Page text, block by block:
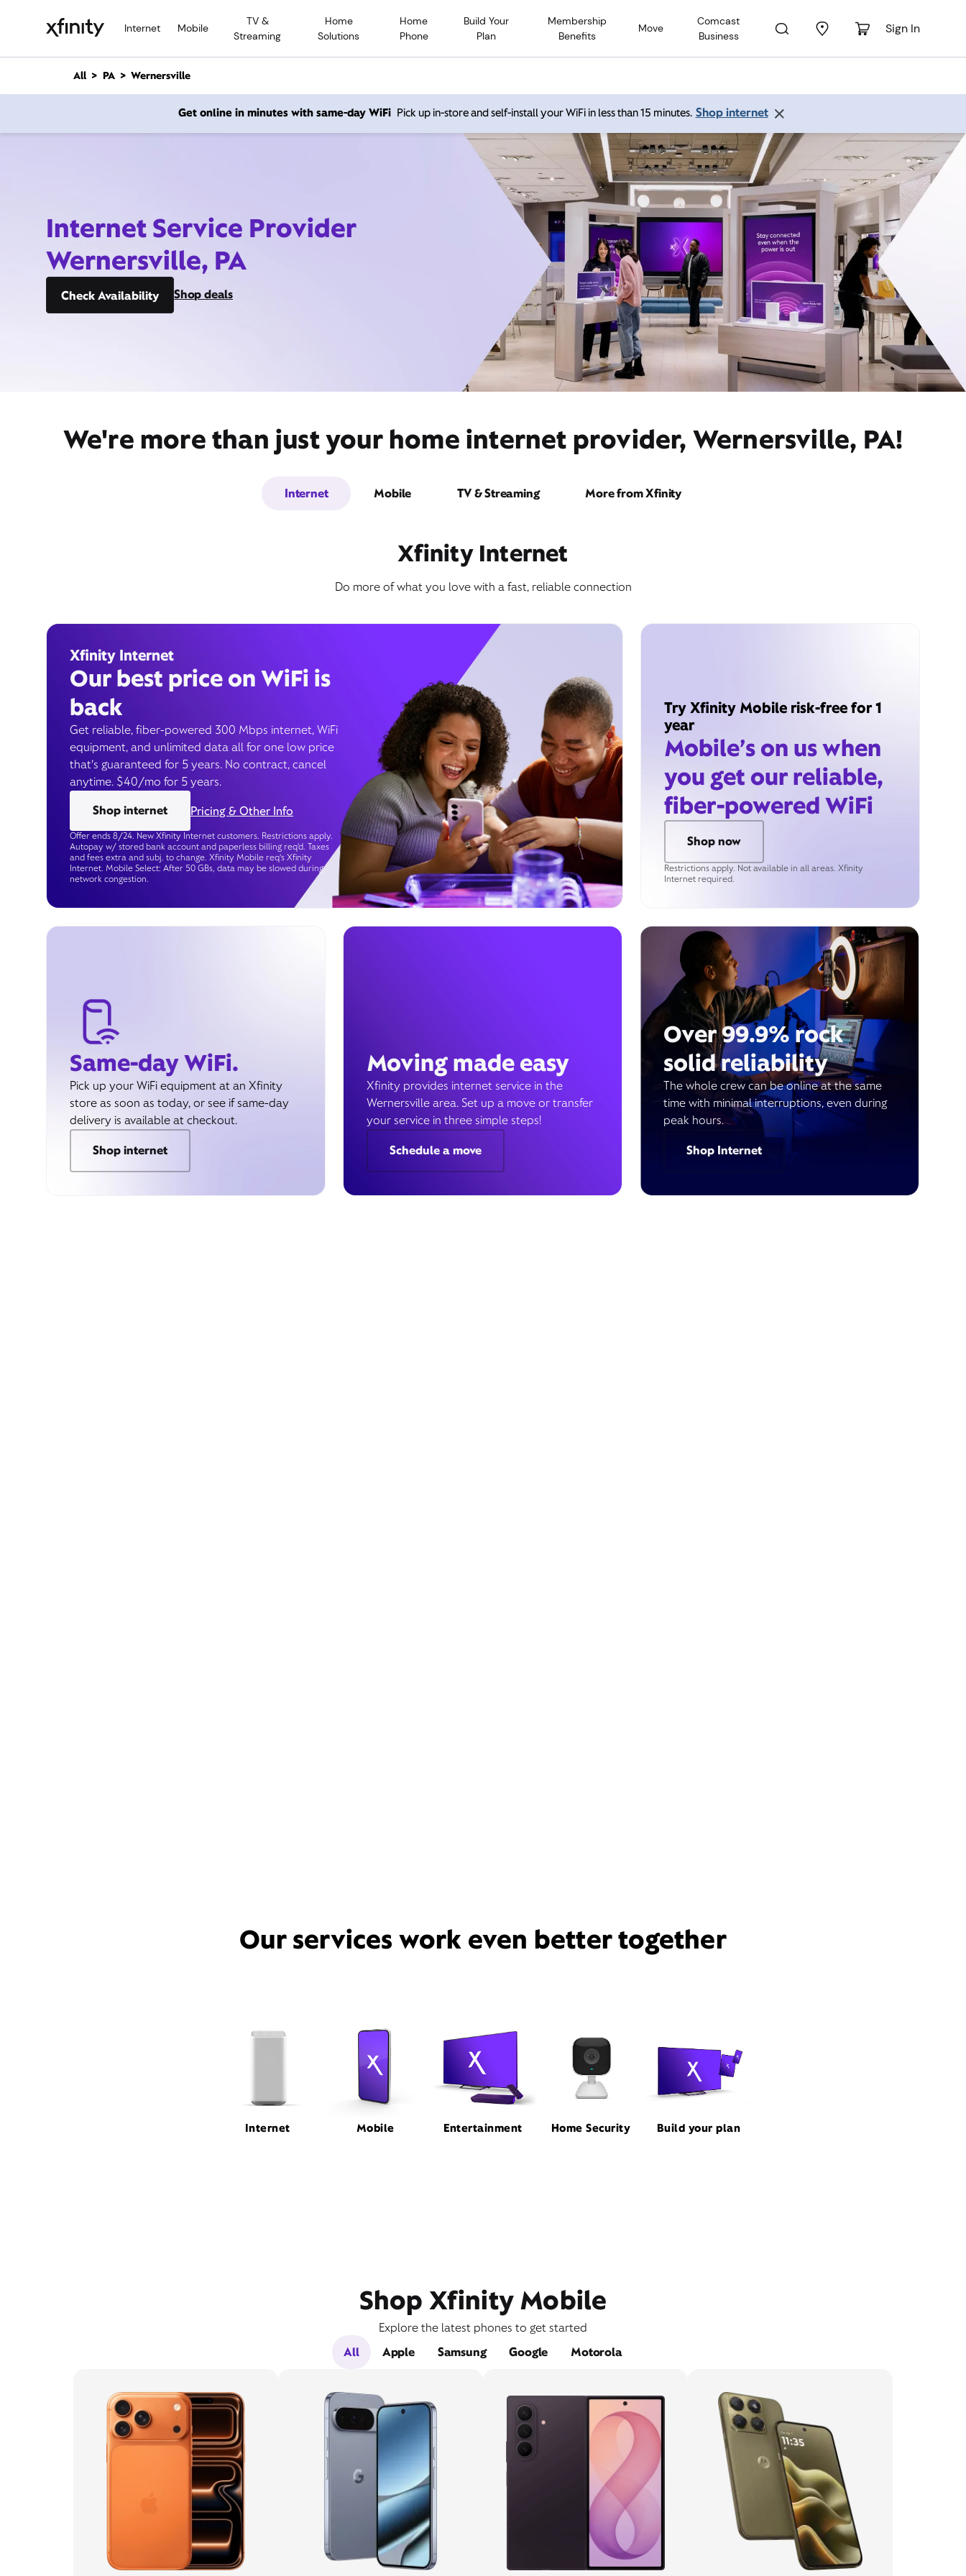
Internet Mobile
TV &
Streaming
Home
Solutions
Home
Phone
Build Your
Plan
Membership
Benefits
Move
Comcast
Business
Sign In
n
All PA Wernersville
Get online in minutes with same-day WiFi Pick up in-store and self-install your WiFi in less than 15 minutes. Shop internet
Internet Service Provider
Wernersville, PA
Check Availability Shop deals
We're more than just your home internet provider, Wernersville, PA!
Internet Mobile TV & Streaming More from Xfinity
Xfinity Internet
Do more of what you love with a fast, reliable connection
Xfinity Internet
Our best price on WiFi is
back
Get reliable, fiber-powered 300 Mbps internet, WiFi
equipment, and unlimited data all for one low price
that’s guaranteed for 5 years. No contract, cancel
anytime. $40/mo for 5 years.
Shop internet
Pricing & Other Info
Offer ends 8/24. New Xfinity Internet customers. Restrictions apply.
Autopay w/ stored bank account and paperless billing req’d. Taxes
and fees extra and subj. to change. Xfinity Mobile req's Xfinity
Internet. Mobile Select: After 50 GBs, data may be slowed during
network congestion.
Try Xfinity Mobile risk-free for 1
year
Mobile’s on us when
you get our reliable,
fiber-powered WiFi
Shop now
Restrictions apply. Not available in all areas. Xfinity
Internet required.
Same-day WiFi.
Pick up your WiFi equipment at an Xfinity
store as soon as today, or see if same-day
delivery is available at checkout.
Shop internet
Moving made easy
Xfinity provides internet service in the
Wernersville area. Set up a move or transfer
your service in three simple steps!
Schedule a move
Over 99.9% rock
solid reliability
The whole crew can be online at the same
time with minimal interruptions, even during
peak hours.
Shop Internet
Our services work even better together
Internet Mobile Entertainment Home Security Build your plan
Shop Xfinity Mobile
Explore the latest phones to get started
All
Apple Samsung Google Motorola